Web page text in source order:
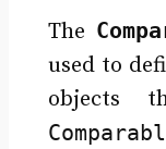
The
used to
objects